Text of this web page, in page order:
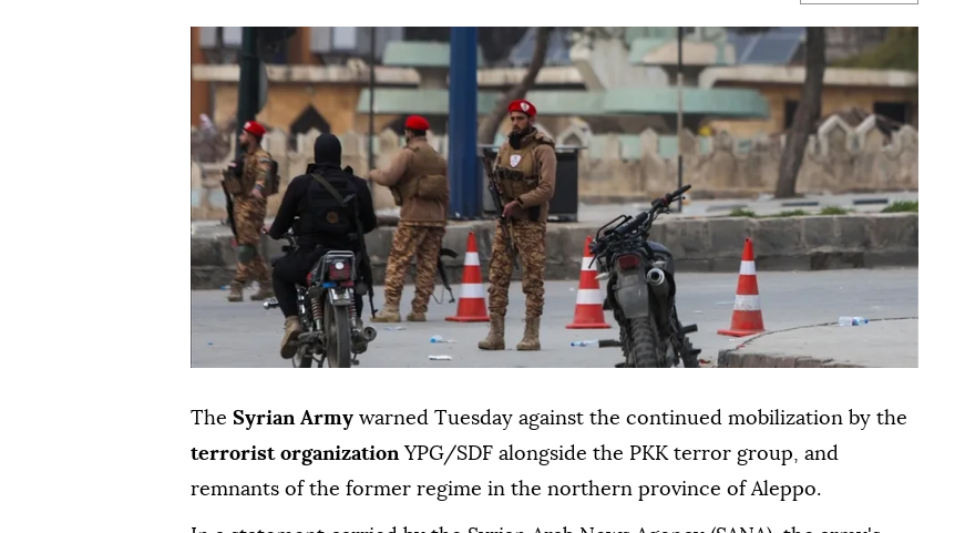
The Syrian Army warned Tuesday against the continued mobilization by the
terrorist organization YPG/SDF alongside the PKK terror group, and
remnants of the former regime in the northern province of Aleppo.